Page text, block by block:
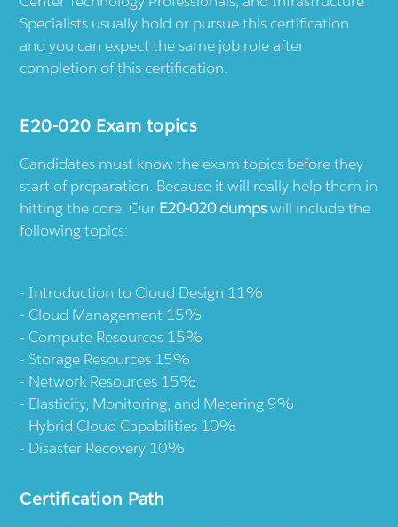
Specialists usually hold or pursue this certification
and you can expect the same job role after
completion of this certification.
E20-020 Exam topics
Candidates must know the exam topics before they
start of preparation. Because it will really help them in
hitting the core. Our E20-020 dumpswill include the
following topics:
Introduction to Cloud Design 11%
Cloud Management 15%
Compute Resources 15%
Storage Resources 15%
Network Resources 15%
Elasticity, Monitoring, and Metering 9%
Hybrid Cloud Capabilities 10%
Disaster Recovery 10%
Certification Path